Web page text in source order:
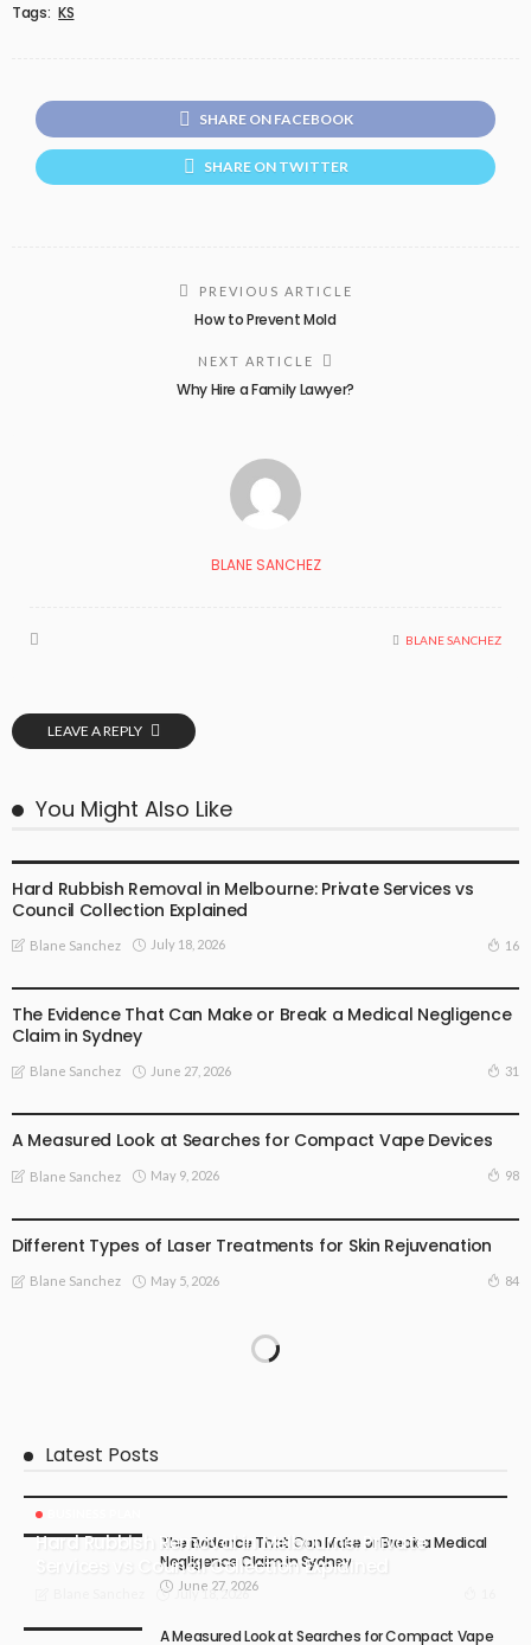
Tags: KS
SHARE ON FACEBOOK
SHARE ON TWITTER
PREVIOUS ARTICLE
How to Prevent Mold
NEXT ARTICLE
Why Hire a Family Lawyer?
BLANE SANCHEZ
BLANE SANCHEZ
LEAVE A REPLY
You Might Also Like
Hard Rubbish Removal in Melbourne: Private Services vs
Council Collection Explained
Blane Sanchez July 18, 2026 16
The Evidence That Can Make or Break a Medical Negligence
Claim in Sydney
Blane Sanchez June 27, 2026 31
A Measured Look at Searches for Compact Vape Devices
Blane Sanchez May 9, 2026 98
Different Types of Laser Treatments for Skin Rejuvenation
Blane Sanchez May 5, 2026 84
Latest Posts
Hard Rubbish Removal in Melbourne: Private
Services vs Council Collection Explained
July 18, 2026
The Evidence That Can Make or Break a Medical
Negligence Claim in Sydney
June 27, 2026
A Measured Look at Searches for Compact Vape